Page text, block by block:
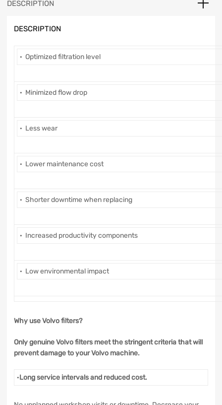
DESCRIPTION
DESCRIPTION
· Optimized filtration level
· Minimized flow drop
· Less wear
· Lower maintenance cost
· Shorter downtime when replacing
· Increased productivity components
· Low environmental impact
Why use Volvo filters?
Only genuine Volvo filters meet the stringent criteria that will
prevent damage to your Volvo machine.
·Long service intervals and reduced cost.